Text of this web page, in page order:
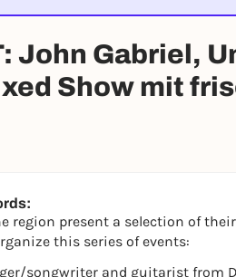
EVENT IST
John Gabriel,
Show mit
region present a selection of
this series of events:
songwriter and guitarist from
Sign